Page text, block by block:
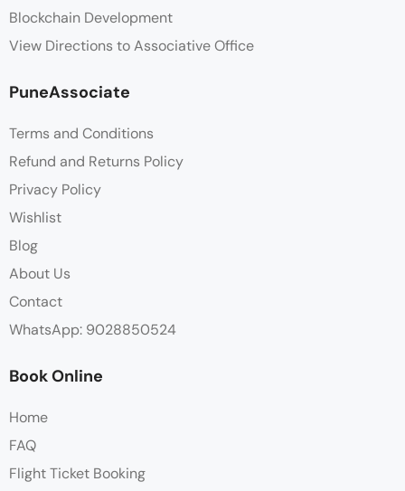
Blockchain Development
View Directions to Associative Office
PuneAssociate
Terms and Conditions
Refund and Returns Policy
Privacy Policy
Wishlist
Blog
About Us
Contact
WhatsApp: 9028850524
Book Online
Home
FAQ
Flight Ticket Booking